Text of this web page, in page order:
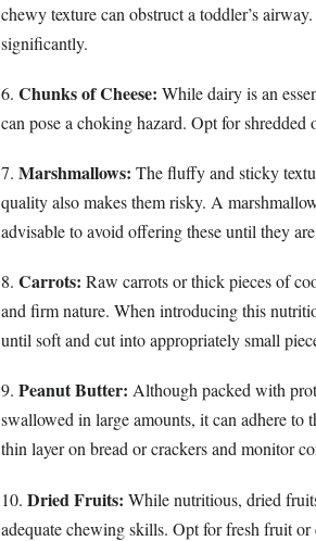
chewy texture can obstruct a toddler’s
significantly.
6. Chunks of Cheese: While dairy is an
can pose a choking hazard. Opt for
7. Marshmallows: The fluffy and sticky
quality also makes them risky. A
advisable to avoid offering these until they
8. Carrots: Raw carrots or thick pieces of
and firm nature. When introducing this
until soft and cut into appropriately small
9. Peanut Butter: Although packed with
swallowed in large amounts, it can adhere to
thin layer on bread or crackers and monitor
10. Dried Fruits: While nutritious, dried
adequate chewing skills. Opt for fresh fruit or